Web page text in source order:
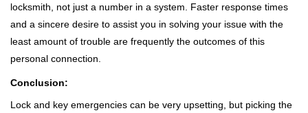
locksmith, not just a number in a system. Faster response times
and a sincere desire to assist you in solving your issue with the
least amount of trouble are frequently the outcomes of this
personal connection.
Conclusion:
Lock and key emergencies can be very upsetting, but picking the